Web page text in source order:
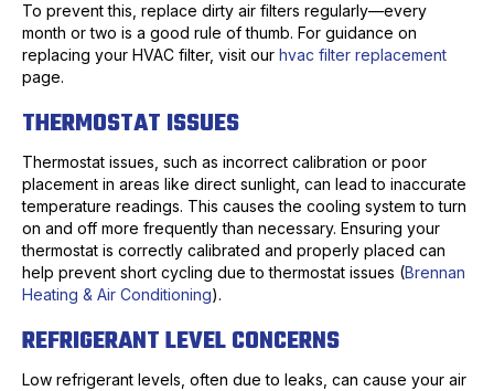
To prevent this, replace dirty air filters regularly—every
month or two is a good rule of thumb. For guidance on
replacing your HVAC filter, visit our hvac filter replacement
page.
THERMOSTAT ISSUES
Thermostat issues, such as incorrect calibration or poor
placement in areas like direct sunlight, can lead to inaccurate
temperature readings. This causes the cooling system to turn
on and off more frequently than necessary. Ensuring your
thermostat is correctly calibrated and properly placed can
help prevent short cycling due to thermostat issues (Brennan
Heating & Air Conditioning).
REFRIGERANT LEVEL CONCERNS
Low refrigerant levels, often due to leaks, can cause your air